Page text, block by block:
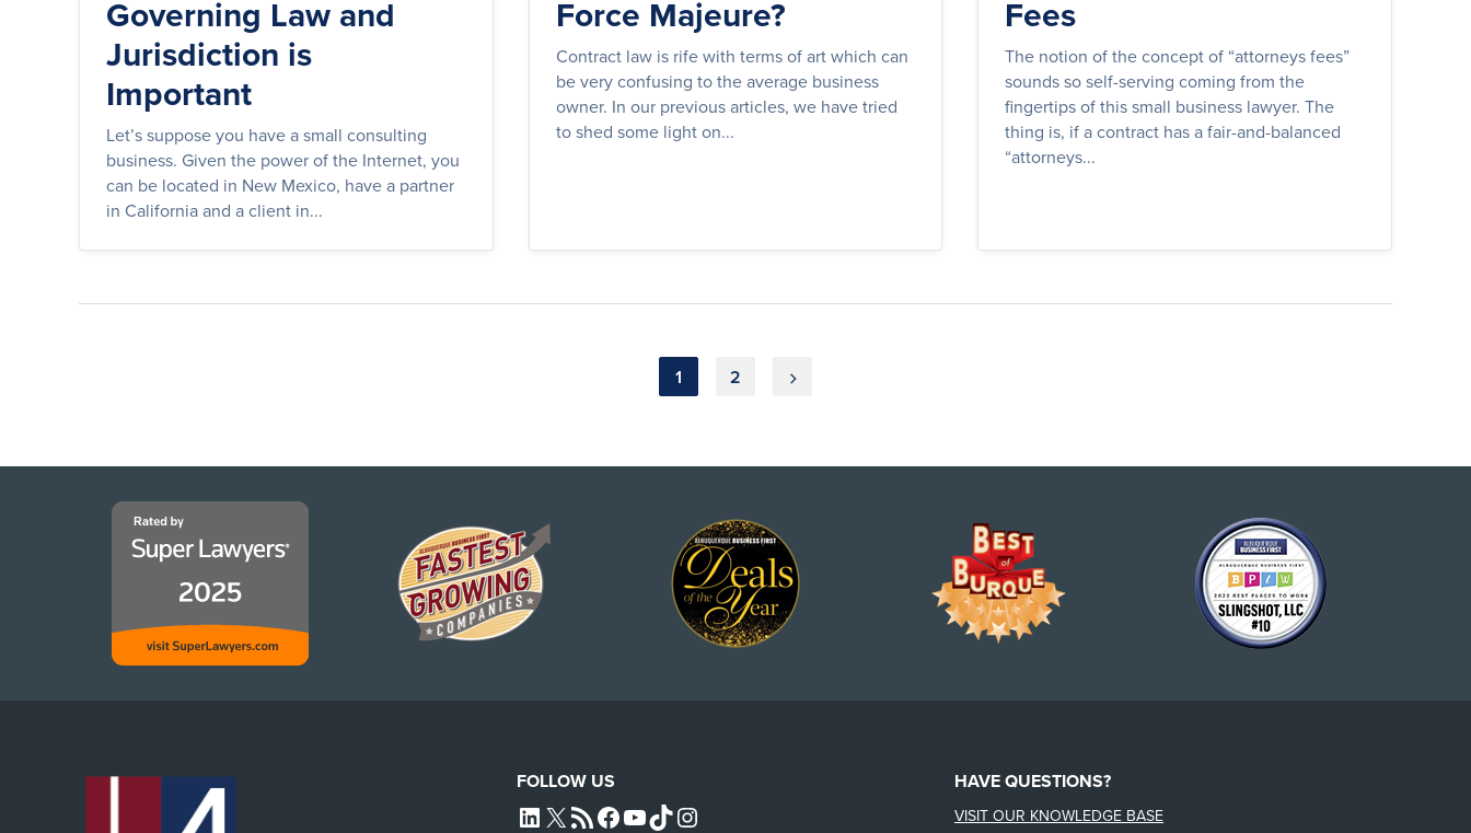
Governing Law and
Jurisdiction is
Important
Let’s suppose you have a small consulting
business. Given the power of the Internet, you
can be located in New Mexico, have a partner
in California and a client in...
Force Majeure?
Contract law is rife with terms of art which can
be very confusing to the average business
owner. In our previous articles, we have tried
to shed some light on...
Fees
The notion of the concept of “attorneys fees”
sounds so self-serving coming from the
fingertips of this small business lawyer. The
thing is, if a contract has a fair-and-balanced
“attorneys...
1 2
FOLLOW US
L4SB LINKEDIN
X L4SB RSS FEEDL4SB FACEBOOK
L4SB YOUTUBE
TIKTOKINSTAGRAM
HAVE QUESTIONS?
VISIT OUR KNOWLEDGE BASE